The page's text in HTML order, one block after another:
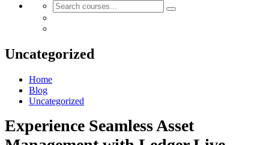
Uncategorized
Home
Blog
Uncategorized
Experience Seamless Asset